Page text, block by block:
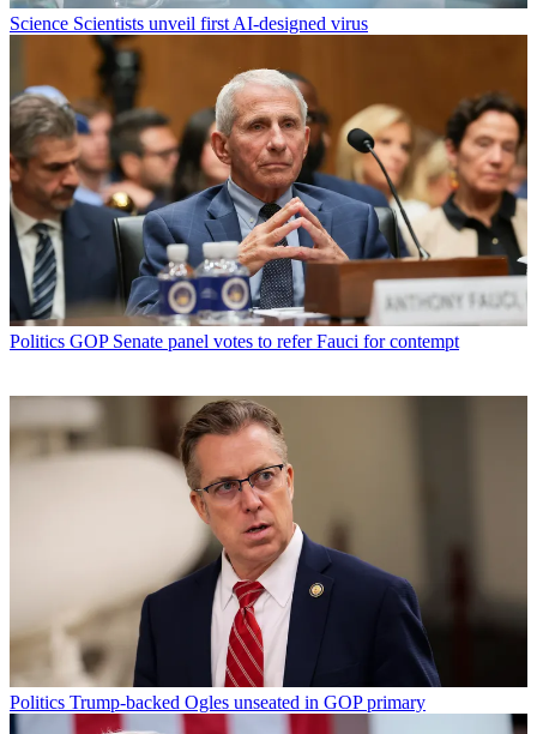
Science Scientists unveil first AI-designed virus
Politics GOP Senate panel votes to refer Fauci for contempt
Politics Trump-backed Ogles unseated in GOP primary